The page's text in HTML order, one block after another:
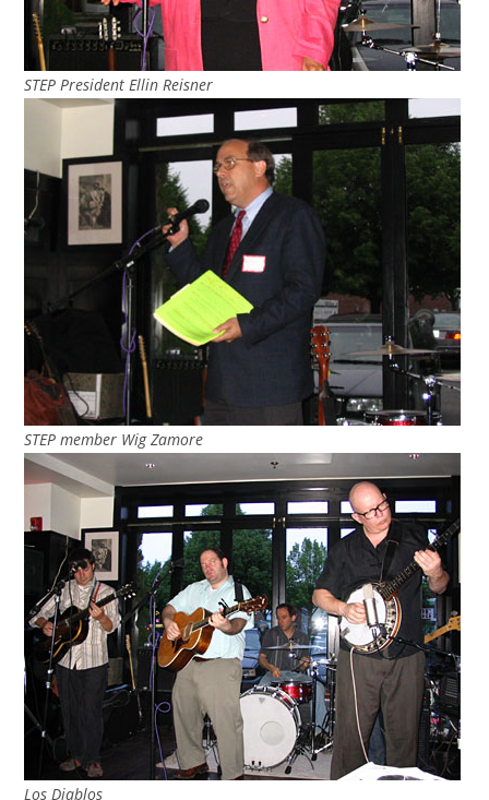
STEP President Ellin Reisner
STEP member Wig Zamore
Los Diablos